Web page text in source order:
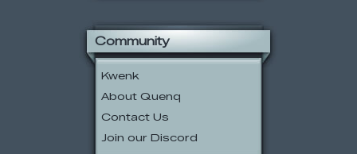
Community
Kwenk
About Quenq
Contact Us
Join our Discord